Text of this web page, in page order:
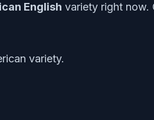
English variety right now.
variety.